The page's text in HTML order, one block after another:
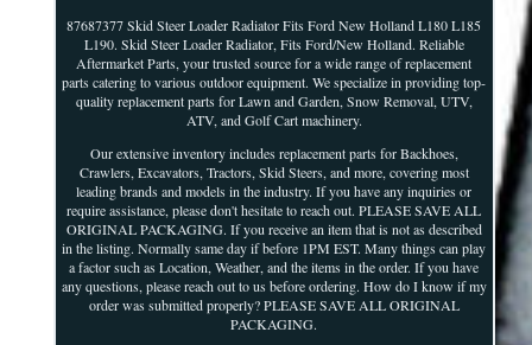
87687377 Skid Steer Loader Radiator Fits Ford New Holland L180 L185
L190. Skid Steer Loader Radiator, Fits Ford/New Holland. Reliable
Aftermarket Parts, your trusted source for a wide range of replacement
parts catering to various outdoor equipment. We specialize in providing top-
quality replacement parts for Lawn and Garden, Snow Removal, UTV,
ATV, and Golf Cart machinery.
Our extensive inventory includes replacement parts for Backhoes,
Crawlers, Excavators, Tractors, Skid Steers, and more, covering most
leading brands and models in the industry. If you have any inquiries or
require assistance, please don't hesitate to reach out. PLEASE SAVE ALL
ORIGINAL PACKAGING. If you receive an item that is not as described
in the listing. Normally same day if before 1PM EST. Many things can play
a factor such as Location, Weather, and the items in the order. If you have
any questions, please reach out to us before ordering. How do I know if my
order was submitted properly? PLEASE SAVE ALL ORIGINAL
PACKAGING.